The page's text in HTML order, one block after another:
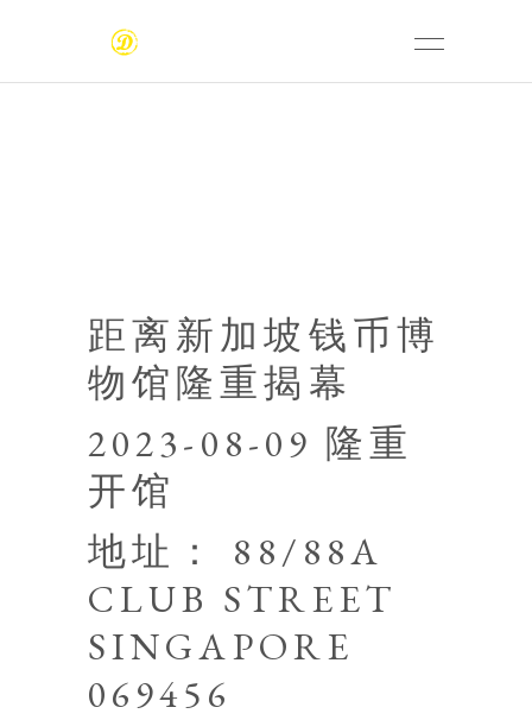
距离新加坡钱币博
物馆隆重揭幕
2023-08-09 隆重
开馆
地址： 88/88A
CLUB STREET
SINGAPORE
069456